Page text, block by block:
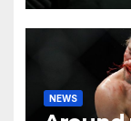
NEWS